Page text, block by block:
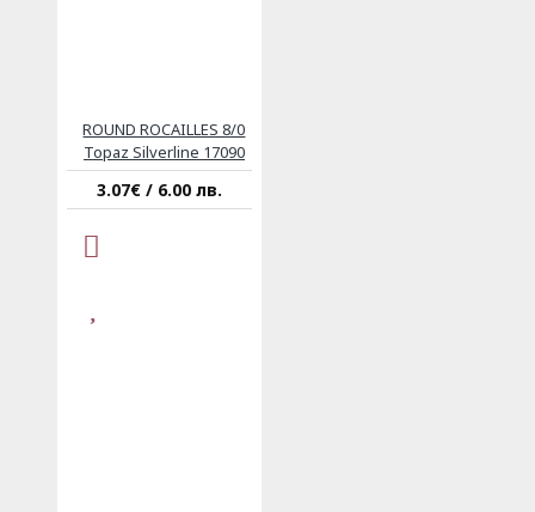
ROUND ROCAILLES 8/0
Topaz Silverline 17090
3.07€ / 6.00 лв.